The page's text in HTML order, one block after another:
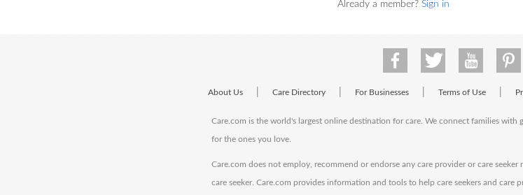
Already a member? Sign in
About Us Care Directory For Businesses Terms of Use
Care.com is the world's largest online destination for care. We connect families with
for the ones you love.
Care.com does not employ, recommend or endorse any care provider or care
care seeker. Care.com provides information and tools to help care seekers and care